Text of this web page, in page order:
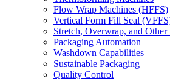
Flow Wrap Machines (HFFS)
Vertical Form Fill Seal
Stretch, Overwrap, and Other
Packaging Automation
Washdown Capabilities
Sustainable Packaging
Quality Control